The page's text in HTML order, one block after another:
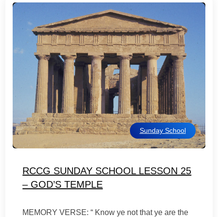
Sunday School
RCCG SUNDAY SCHOOL LESSON 25
– GOD’S TEMPLE
MEMORY VERSE: “ Know ye not that ye are the